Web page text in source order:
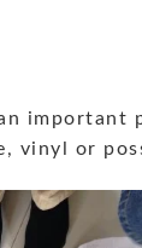
important
vinyl or